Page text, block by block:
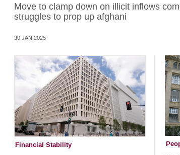
Move to clamp down on illicit inflows
struggles to prop up afghani
30 JAN 2025
Financial Stability